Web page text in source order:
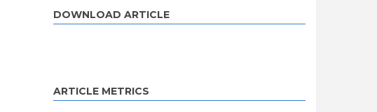
DOWNLOAD ARTICLE
ARTICLE METRICS